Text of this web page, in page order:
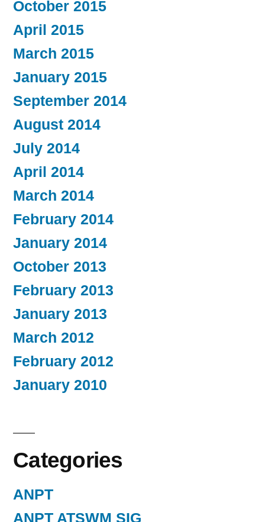
October 2015
April 2015
March 2015
January 2015
September 2014
August 2014
July 2014
April 2014
March 2014
February 2014
January 2014
October 2013
February 2013
January 2013
March 2012
February 2012
January 2010
Categories
ANPT
ANPT ATSWM SIG